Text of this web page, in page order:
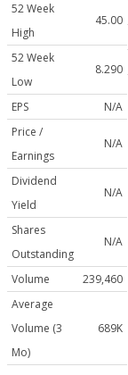
52 Week
High
45.00
52 Week
Low
8.290
EPS
N/A
Price /
Earnings
N/A
Dividend
Yield
N/A
Shares
Outstanding
N/A
Volume
239,460
Average
Volume (3
Mo)
689K